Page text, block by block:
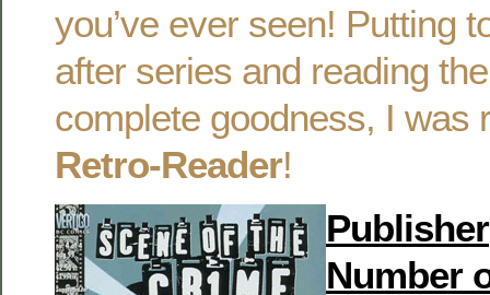
you’ve ever seen! Putting
after series and reading
complete goodness, I was
Retro-Reader!
Publisher
Number